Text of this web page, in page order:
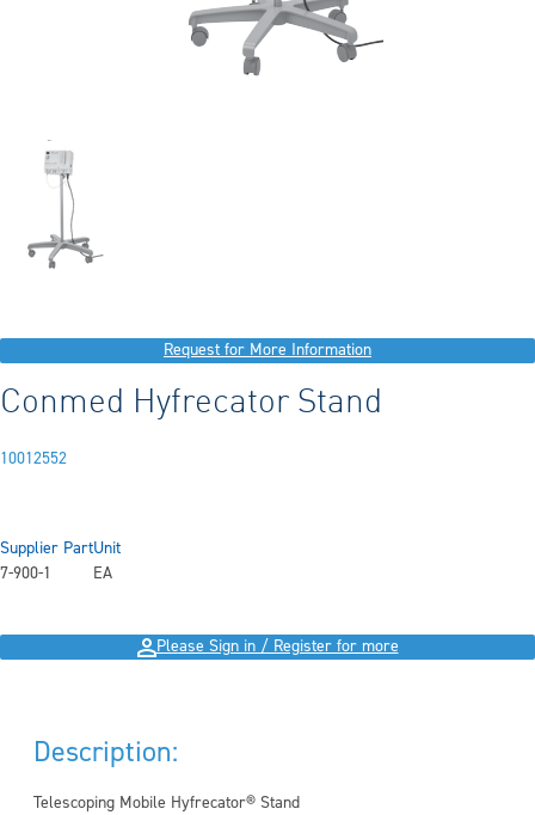
Request for More Information
Conmed Hyfrecator Stand
10012552
Supplier Part
7-900-1
Unit
EA
Please Sign in / Register for more
Description:
Telescoping Mobile Hyfrecator® Stand